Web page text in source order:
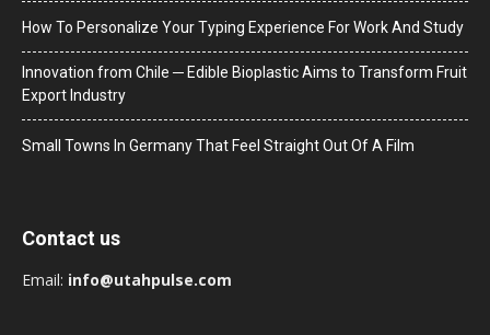
How To Personalize Your Typing Experience For Work And Study
Innovation from Chile ─ Edible Bioplastic Aims to Transform Fruit
Export Industry
Small Towns In Germany That Feel Straight Out Of A Film
Contact us
Email: info@utahpulse.com